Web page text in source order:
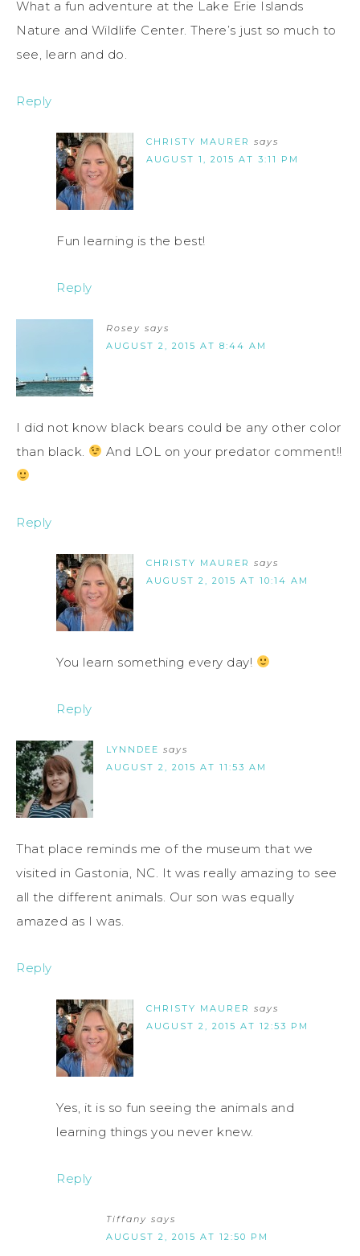
What a fun adventure at the Lake Erie Islands
Nature and Wildlife Center. There’s just so much to
see, learn and do.
Reply
CHRISTY MAURER says
AUGUST 1, 2015 AT 3:11 PM
Fun learning is the best!
Reply
Rosey says
AUGUST 2, 2015 AT 8:44 AM
I did not know black bears could be any other color
than black.
And LOL on your predator comment!!
Reply
CHRISTY MAURER says
AUGUST 2, 2015 AT 10:14 AM
You learn something every day!
Reply
LYNNDEE says
AUGUST 2, 2015 AT 11:53 AM
That place reminds me of the museum that we
visited in Gastonia, NC. It was really amazing to see
all the different animals. Our son was equally
amazed as I was.
Reply
CHRISTY MAURER says
AUGUST 2, 2015 AT 12:53 PM
Yes, it is so fun seeing the animals and
learning things you never knew.
Reply
Tiffany says
AUGUST 2, 2015 AT 12:50 PM